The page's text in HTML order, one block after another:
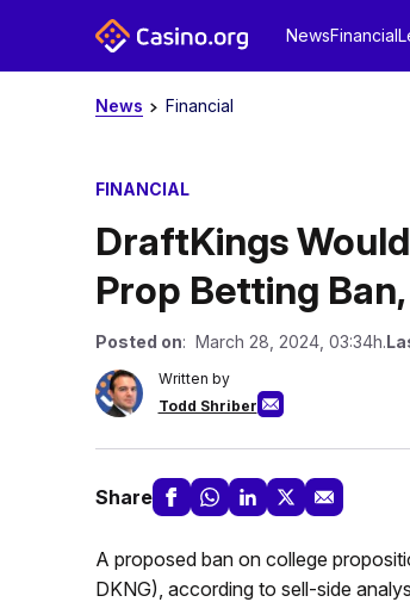
NewsFinancial
News Financial
FINANCIAL
DraftKings
Prop Betting
Posted on: March 28, 2024, 03:34h.
Written by
Todd Shriber
Share
A proposed ban on college
DKNG), according to sell-side